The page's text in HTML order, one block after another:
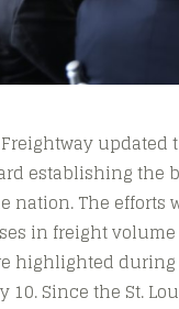
establishing the
nation. The
in freight
highlighted during
10. Since the St.